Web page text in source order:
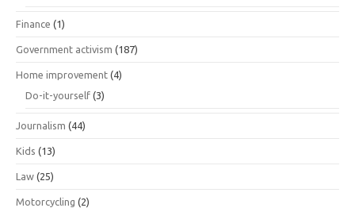
Finance (1)
Government activism (187)
Home improvement (4)
Do-it-yourself (3)
Journalism (44)
Kids (13)
Law (25)
Motorcycling (2)